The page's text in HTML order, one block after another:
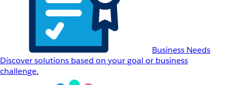
Business Needs
Discover solutions based on your goal or business
challenge.